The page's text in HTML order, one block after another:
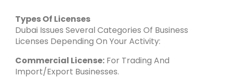
Types Of Licenses
Dubai Issues Several Categories Of Business
Licenses Depending On Your Activity:
Commercial License: For Trading And
Import/export Businesses.